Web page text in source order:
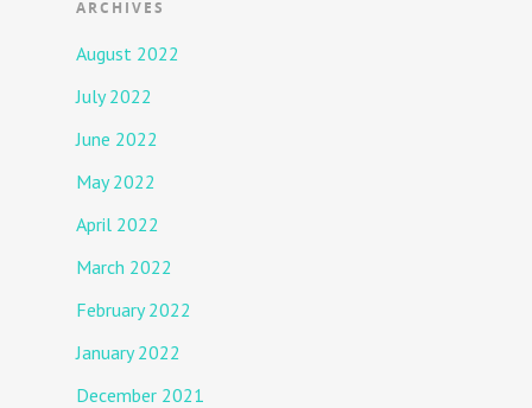
ARCHIVES
August 2022
July 2022
June 2022
May 2022
April 2022
March 2022
February 2022
January 2022
December 2021